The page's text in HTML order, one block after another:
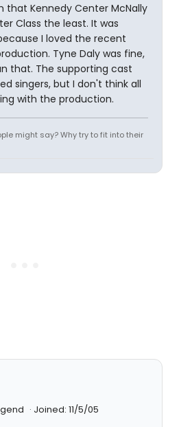
that Kennedy Center McNally
Class the least. It was
I loved the recent
Tyne Daly was fine,
that. The supporting cast
singers, but I don't think all
with the production.
might say? Why try to fit into their
Joined: 11/5/05